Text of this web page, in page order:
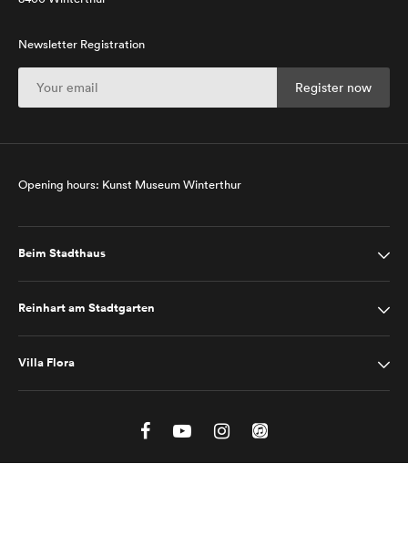
Newsletter Registration
Opening hours: Kunst Museum Winterthur
Beim Stadthaus
Reinhart am Stadtgarten
Villa Flora